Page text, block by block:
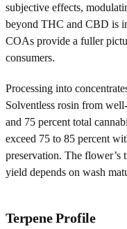
subjective effects,
beyond THC and CBD is
COAs provide a fuller
consumers.
Processing into
Solventless rosin from
and 75 percent total
exceed 75 to 85 percent
preservation. The flower’s
yield depends on wash
Terpene Profile